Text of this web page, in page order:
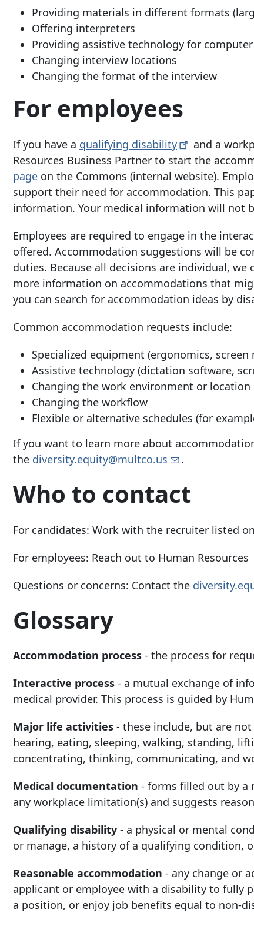
Providing materials in different formats
Offering interpreters
Providing assistive technology for computer
Changing interview locations
Changing the format of the interview
For employees
If you have a qualifying disability
and a
Resources Business Partner to start the
page on the Commons (internal website).
support their need for accommodation. This
information. Your medical information will not
Employees are required to engage in the
offered. Accommodation suggestions will be
duties. Because all decisions are individual,
more information on accommodations that
you can search for accommodation ideas by
Common accommodation requests include:
Specialized equipment (ergonomics, screen
Assistive technology (dictation software,
Changing the work environment or location
Changing the workflow
Flexible or alternative schedules (for
If you want to learn more about
the diversity.equity@multco.us .
Who to contact
For candidates: Work with the recruiter listed
For employees: Reach out to Human Resources
Questions or concerns: Contact the
Glossary
Accommodation process - the process for
Interactive process - a mutual exchange of
medical provider. This process is guided by
Major life activities - these include, but are
hearing, eating, sleeping, walking, standing,
concentrating, thinking, communicating, and
Medical documentation - forms filled out by a
any workplace limitation(s) and suggests
Qualifying disability - a physical or mental
or manage, a history of a qualifying condition,
Reasonable accommodation - any change or
applicant or employee with a disability to fully
a position, or enjoy job benefits equal to non-